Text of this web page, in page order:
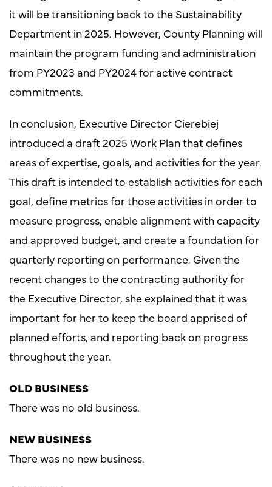
it will be transitioning back to the Sustainability
Department in 2025. However, County Planning will
maintain the program funding and administration
from PY2023 and PY2024 for active contract
commitments.
In conclusion, Executive Director Cierebiej
introduced a draft 2025 Work Plan that defines
areas of expertise, goals, and activities for the year.
This draft is intended to establish activities for each
goal, define metrics for those activities in order to
measure progress, enable alignment with capacity
and approved budget, and create a foundation for
quarterly reporting on performance. Given the
recent changes to the contracting authority for
the Executive Director, she explained that it was
important for her to keep the board apprised of
planned efforts, and reporting back on progress
throughout the year.
OLD BUSINESS
There was no old business.
NEW BUSINESS
There was no new business.